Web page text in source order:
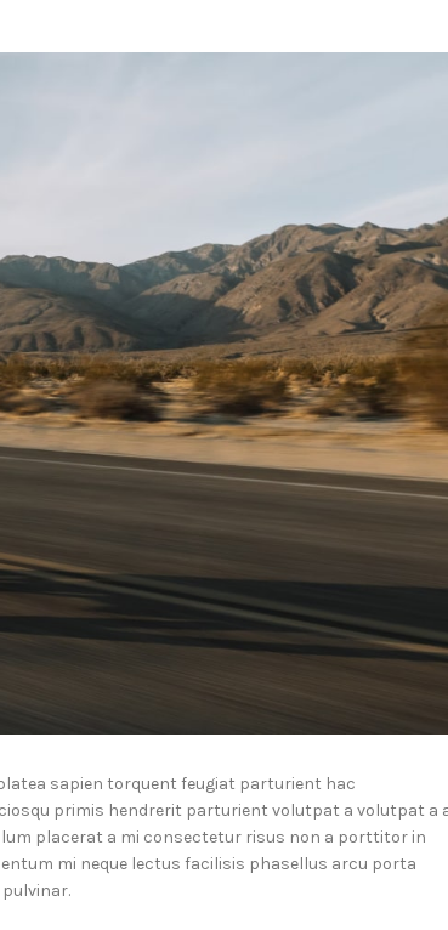
sapien torquent feugiat parturient hac
primis hendrerit parturient volutpat a volutpat a
placerat a mi consectetur risus non a porttitor in
mi neque lectus facilisis phasellus arcu porta